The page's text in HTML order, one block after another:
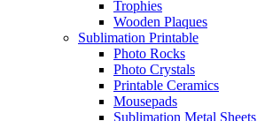
Trophies
Wooden Plaques
Sublimation Printable
Photo Rocks
Photo Crystals
Printable Ceramics
Mousepads
Sublimation Metal Sheets